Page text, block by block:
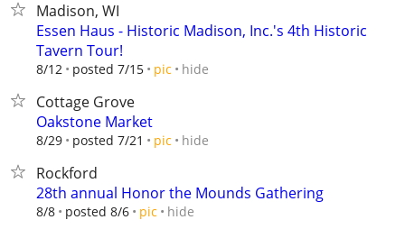
Madison, WI
Essen Haus - Historic Madison, Inc.'s 4th Historic
Tavern Tour!
8/12 posted 7/15 pic hide
Cottage Grove
Oakstone Market
8/29 posted 7/21 pic hide
Rockford
28th annual Honor the Mounds Gathering
8/8 posted 8/6 pic hide